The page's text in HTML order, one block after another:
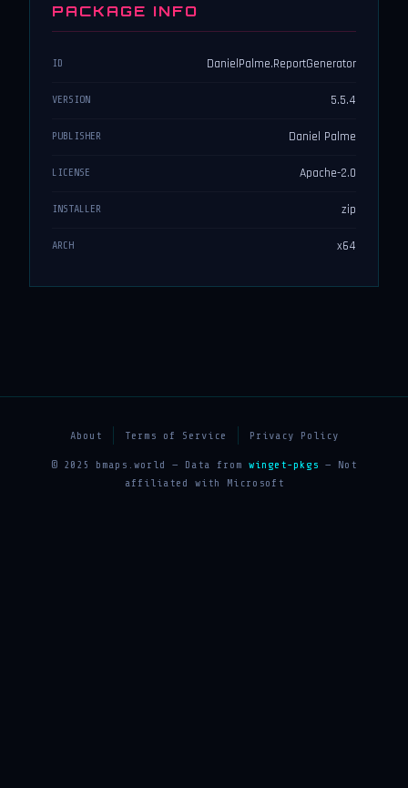
PACKAGE INFO
ID DanielPalme.ReportGenerator
VERSION 5.5.4
PUBLISHER Daniel Palme
LICENSE Apache-2.0
INSTALLER zip
ARCH x64
About Terms of Service Privacy Policy
© 2025 bmaps.world — Data from winget-pkgs — Not
affiliated with Microsoft